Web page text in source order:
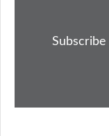
okdo